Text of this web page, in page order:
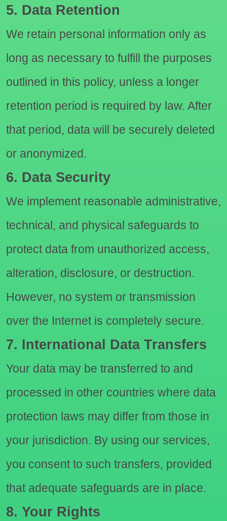
5. Data Retention
We retain personal information only as
long as necessary to fulfill the purposes
outlined in this policy, unless a longer
retention period is required by law. After
that period, data will be securely deleted
or anonymized.
6. Data Security
We implement reasonable administrative,
technical, and physical safeguards to
protect data from unauthorized access,
alteration, disclosure, or destruction.
However, no system or transmission
over the Internet is completely secure.
7. International Data Transfers
Your data may be transferred to and
processed in other countries where data
protection laws may differ from those in
your jurisdiction. By using our services,
you consent to such transfers, provided
that adequate safeguards are in place.
8. Your Rights